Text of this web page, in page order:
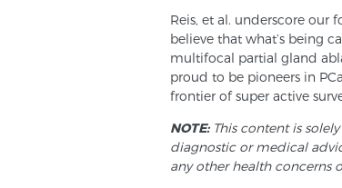
Reis, et al. underscore our
believe that what’s being
multifocal partial gland
proud to be pioneers in
frontier of super active
NOTE:This content is
diagnostic or medical
any other health concerns